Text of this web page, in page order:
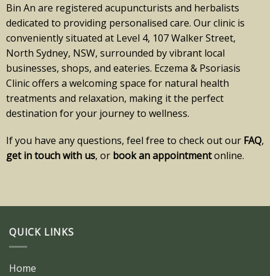
Bin An are registered acupuncturists and herbalists
dedicated to providing personalised care. Our clinic is
conveniently situated at Level 4, 107 Walker Street,
North Sydney, NSW, surrounded by vibrant local
businesses, shops, and eateries. Eczema & Psoriasis
Clinic offers a welcoming space for natural health
treatments and relaxation, making it the perfect
destination for your journey to wellness.
If you have any questions, feel free to check out our FAQ,
get in touch with us, or book an appointmentonline.
QUICK LINKS
Home